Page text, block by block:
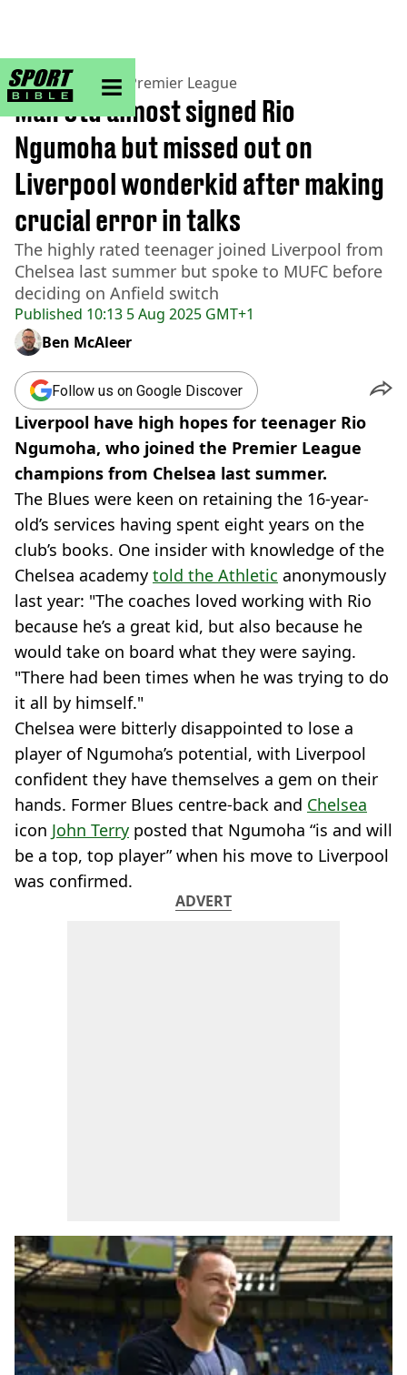
sportbible homepage
Home>Football> Premier League
Published 10:13 5 Aug 2025 GMT+1
Man Utd almost signed Rio
Ngumoha but missed out on
Liverpool wonderkid after making
crucial error in talks
The highly rated teenager joined Liverpool from
Chelsea last summer but spoke to MUFC before
deciding on Anfield switch
Ben McAleer
Follow us on Google Discover
Liverpool have high hopes for teenager Rio
Ngumoha, who joined the Premier League
champions from Chelsea last summer.
The Blues were keen on retaining the 16-year-
old’s services having spent eight years on the
club’s books. One insider with knowledge of the
Chelsea academy told the Athletic anonymously
last year: "The coaches loved working with Rio
because he’s a great kid, but also because he
would take on board what they were saying.
"There had been times when he was trying to do
it all by himself."
Chelsea were bitterly disappointed to lose a
player of Ngumoha’s potential, with Liverpool
confident they have themselves a gem on their
hands. Former Blues centre-back and Chelsea
icon John Terry posted that Ngumoha “is and will
be a top, top player” when his move to Liverpool
was confirmed.
ADVERT